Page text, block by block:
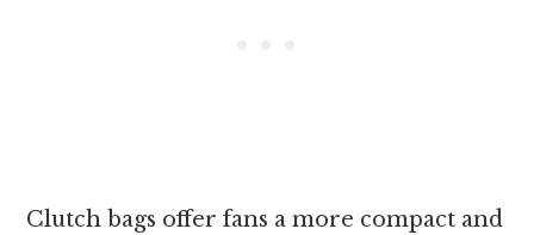
Clutch bags offer fans a more compact and